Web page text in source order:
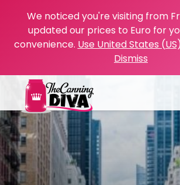
We noticed you're visiting from
updated our prices to Euro for
convenience. Use United States
Dismiss